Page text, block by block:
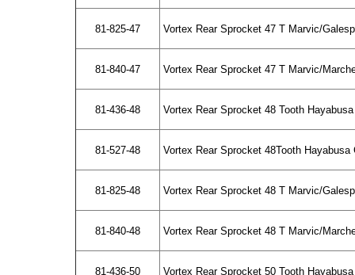
81-825-47 Vortex Rear Sprocket 47 T Marvic/
81-840-47 Vortex Rear Sprocket 47 T Marvic/
81-436-48 Vortex Rear Sprocket 48 Tooth
81-527-48 Vortex Rear Sprocket 48Tooth
81-825-48 Vortex Rear Sprocket 48 T Marvic/
81-840-48 Vortex Rear Sprocket 48 T Marvic/
81-436-50 Vortex Rear Sprocket 50 Tooth